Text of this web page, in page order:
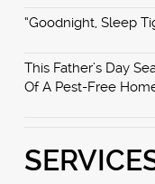
“Goodnight, Sleep
This Father’s Day
Of A Pest-Free